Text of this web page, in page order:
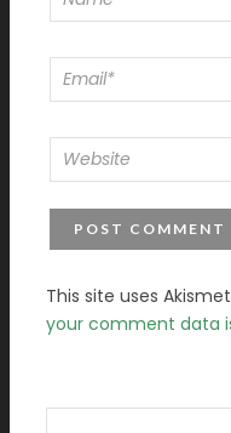
This site uses
your comment data